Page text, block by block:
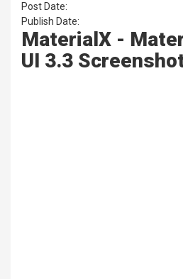
Post Date:
Publish Date:
MaterialX -
UI 3.3